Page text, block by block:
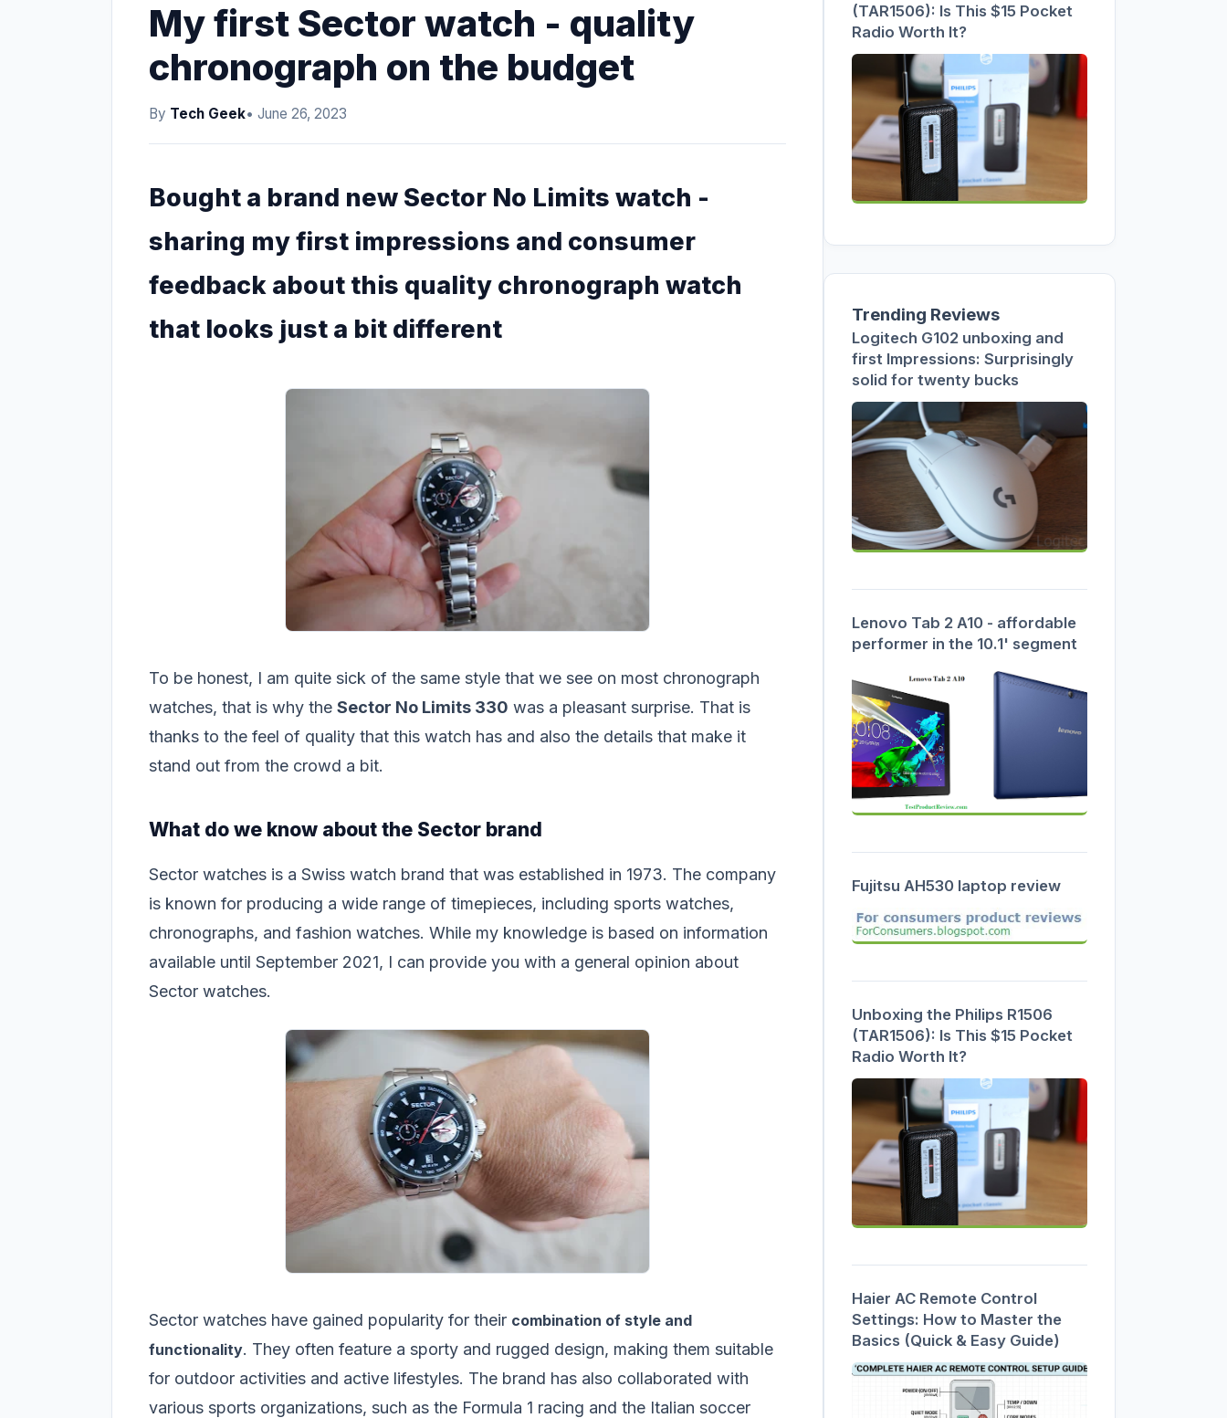
My first Sector watch - quality
chronograph on the budget
By Tech Geek• June 26, 2023
Bought a brand new Sector No Limits watch -
sharing my first impressions and consumer
feedback about this quality chronograph watch
that looks just a bit different
To be honest, I am quite sick of the same style that we see on most chronograph
watches, that is why the Sector No Limits 330 was a pleasant surprise. That is
thanks to the feel of quality that this watch has and also the details that make it
stand out from the crowd a bit.
What do we know about the Sector brand
Sector watches is a Swiss watch brand that was established in 1973. The company
is known for producing a wide range of timepieces, including sports watches,
chronographs, and fashion watches. While my knowledge is based on information
available until September 2021, I can provide you with a general opinion about
Sector watches.
Sector watches have gained popularity for their combination of style and
functionality. They often feature a sporty and rugged design, making them suitable
for outdoor activities and active lifestyles. The brand has also collaborated with
various sports organizations, such as the Formula 1 racing and the Italian soccer
(TAR1506): Is This $15 Pocket
Radio Worth It?
Trending Reviews
Logitech G102 unboxing and
first Impressions: Surprisingly
solid for twenty bucks
Lenovo Tab 2 A10 - affordable
performer in the 10.1' segment
Fujitsu AH530 laptop review
Unboxing the Philips R1506
(TAR1506): Is This $15 Pocket
Radio Worth It?
Haier AC Remote Control
Settings: How to Master the
Basics (Quick & Easy Guide)